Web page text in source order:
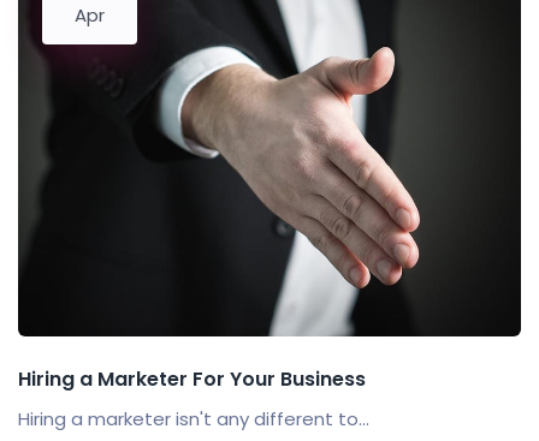
Apr
Hiring a Marketer For Your Business
Hiring a marketer isn't any different to...